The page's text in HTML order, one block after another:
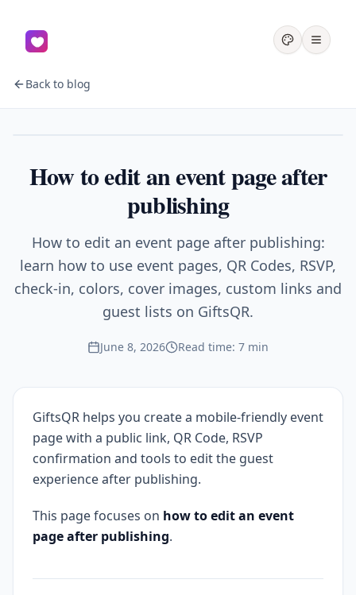
Back to blog
How to edit an event page after
publishing
How to edit an event page after publishing:
learn how to use event pages, QR Codes, RSVP,
check-in, colors, cover images, custom links and
guest lists on GiftsQR.
June 8, 2026 Read time: 7 min
GiftsQR helps you create a mobile-friendly event
page with a public link, QR Code, RSVP
confirmation and tools to edit the guest
experience after publishing.
This page focuses on how to edit an event
page after publishing.